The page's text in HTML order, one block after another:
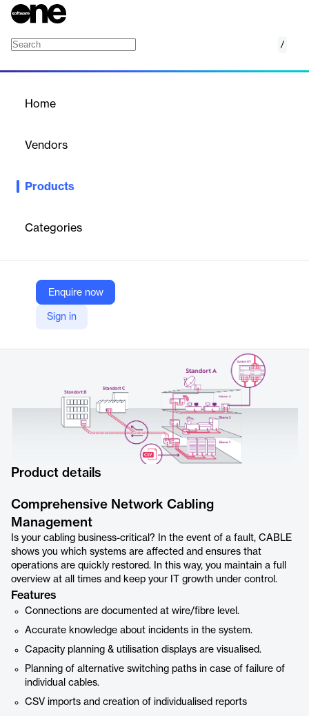
/
Home
Vendors
Products
Categories
Enquire now
Sign in
Visualize and analyze your network cabling. With SM-VIEW
locations.
synetics GmbH
Company Website
https://www.i-doit.com/en/products/add-ons/sm-view-cable
Product details
Comprehensive Network Cabling
Management
Is your cabling business-critical? In the event of a fault, CABLE
shows you which systems are affected and ensures that
operations are quickly restored. In this way, you maintain a full
overview at all times and keep your IT growth under control.
Features
Connections are documented at wire/fibre level.
Accurate knowledge about incidents in the system.
Capacity planning & utilisation displays are visualised.
Planning of alternative switching paths in case of failure of
individual cables.
CSV imports and creation of individualised reports